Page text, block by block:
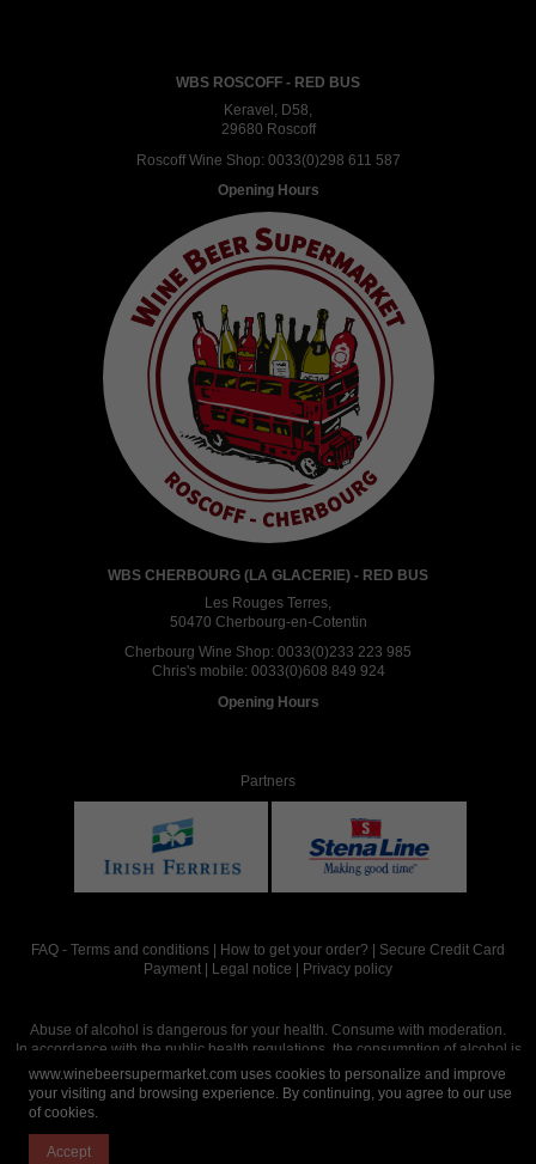
WBS ROSCOFF - RED BUS
Keravel, D58,
29680 Roscoff
Roscoff Wine Shop: 0033(0)298 611 587
Opening Hours
WBS CHERBOURG (LA GLACERIE) - RED BUS
Les Rouges Terres,
50470 Cherbourg-en-Cotentin
Cherbourg Wine Shop: 0033(0)233 223 985
Chris's mobile: 0033(0)608 849 924
Opening Hours
Partners
FAQ - Terms and conditions How to get your order?
Secure Credit Card
Payment
Legal notice Privacy policy
Abuse of alcohol is dangerous for your health. Consume with moderation.
In accordance with the public health regulations, the consumption of alcohol is
intended for adults over the age of 18.
www.winebeersupermarket.com uses cookies to personalize and improve
your visiting and browsing experience. By continuing, you agree to our use
of cookies.
Accept